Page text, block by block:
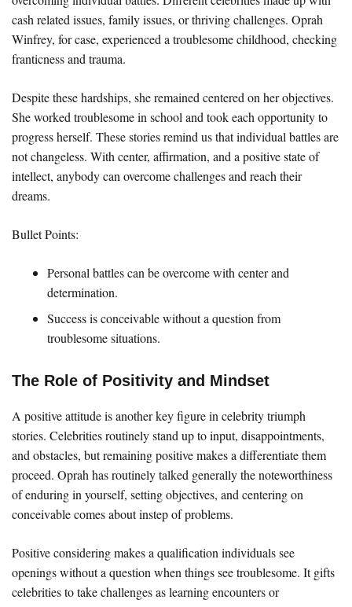
cash related issues, family issues, or thriving challenges. Oprah
Winfrey, for case, experienced a troublesome childhood, checking
franticness and trauma.
Despite these hardships, she remained centered on her objectives.
She worked troublesome in school and took each opportunity to
progress herself. These stories remind us that individual battles are
not changeless. With center, affirmation, and a positive state of
intellect, anybody can overcome challenges and reach their
dreams.
Bullet Points:
Personal battles can be overcome with center and
determination.
Success is conceivable without a question from
troublesome situations.
The Role of Positivity and Mindset
A positive attitude is another key figure in celebrity triumph
stories. Celebrities routinely stand up to input, disappointments,
and obstacles, but remaining positive makes a differentiate them
proceed. Oprah has routinely talked generally the noteworthiness
of enduring in yourself, setting objectives, and centering on
conceivable comes about instep of problems.
Positive considering makes a qualification individuals see
openings without a question when things see troublesome. It gifts
celebrities to take challenges as learning encounters or